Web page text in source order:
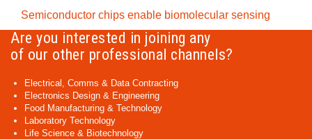
Semiconductor chips enable biomolecular sensing
Are you interested in joining any
of our other professional channels?
Electrical, Comms & Data Contracting
Electronics Design & Engineering
Food Manufacturing & Technology
Laboratory Technology
Life Science & Biotechnology